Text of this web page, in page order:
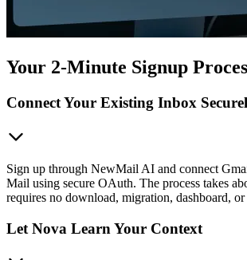
Your 2-Minute Signup
Connect Your Existing Inbox
Sign up through NewMail AI and connect
Mail using secure OAuth. The process takes
requires no download, migration, dashboard,
Let Nova Learn Your Context